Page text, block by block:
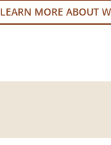
LEARN MORE ABOUT